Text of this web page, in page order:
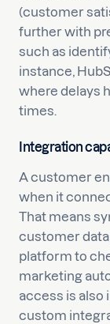
(customer
further with
such as
instance,
where delays
times.
Integration
A customer
when it
That means
customer
platform to
marketing
access is also
custom